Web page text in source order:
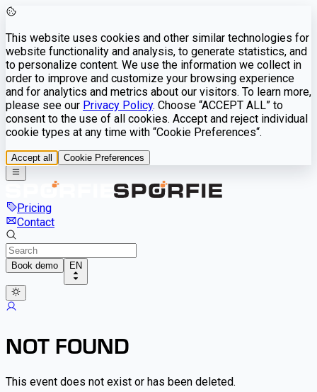
This website uses cookies and other similar technologies for
website functionality and analysis, to generate statistics, and
to personalize content. We use the information we collect in
order to improve and customize your browsing experience
and for analytics and metrics about our visitors. To learn more,
please see our Privacy Policy. Choose “ACCEPT ALL” to
consent to the use of all cookies. Accept and reject individual
cookie types at any time with “Cookie Preferences“.
Accept all Cookie Preferences
Pricing
Contact
Book demo EN
NOT FOUND
This event does not exist or has been deleted.